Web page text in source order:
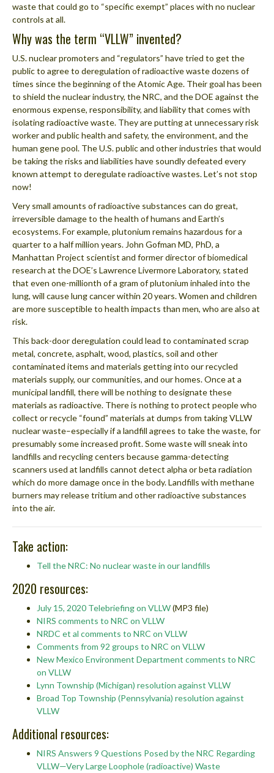
waste that could go to “specific exempt” places with no nuclear
controls at all.
Why was the term “VLLW” invented?
U.S. nuclear promoters and “regulators” have tried to get the
public to agree to deregulation of radioactive waste dozens of
times since the beginning of the Atomic Age. Their goal has been
to shield the nuclear industry, the NRC, and the DOE against the
enormous expense, responsibility, and liability that comes with
isolating radioactive waste. They are putting at unnecessary risk
worker and public health and safety, the environment, and the
human gene pool. The U.S. public and other industries that would
be taking the risks and liabilities have soundly defeated every
known attempt to deregulate radioactive wastes. Let’s not stop
now!
Very small amounts of radioactive substances can do great,
irreversible damage to the health of humans and Earth’s
ecosystems. For example, plutonium remains hazardous for a
quarter to a half million years. John Gofman MD, PhD, a
Manhattan Project scientist and former director of biomedical
research at the DOE’s Lawrence Livermore Laboratory, stated
that even one-millionth of a gram of plutonium inhaled into the
lung, will cause lung cancer within 20 years. Women and children
are more susceptible to health impacts than men, who are also at
risk.
This back-door deregulation could lead to contaminated scrap
metal, concrete, asphalt, wood, plastics, soil and other
contaminated items and materials getting into our recycled
materials supply, our communities, and our homes. Once at a
municipal landfill, there will be nothing to designate these
materials as radioactive. There is nothing to protect people who
collect or recycle “found” materials at dumps from taking VLLW
nuclear waste–especially if a landfill agrees to take the waste, for
presumably some increased profit. Some waste will sneak into
landfills and recycling centers because gamma-detecting
scanners used at landfills cannot detect alpha or beta radiation
which do more damage once in the body. Landfills with methane
burners may release tritium and other radioactive substances
into the air.
Take action:
Tell the NRC: No nuclear waste in our landfills
2020 resources:
July 15, 2020 Telebriefing on VLLW(MP3 file)
NIRS comments to NRC on VLLW
NRDC et al comments to NRC on VLLW
Comments from 92 groups to NRC on VLLW
New Mexico Environment Department comments to NRC
on VLLW
Lynn Township (Michigan) resolution against VLLW
Broad Top Township (Pennsylvania) resolution against
VLLW
Additional resources:
NIRS Answers 9 Questions Posed by the NRC Regarding
VLLW—Very Large Loophole (radioactive) Waste